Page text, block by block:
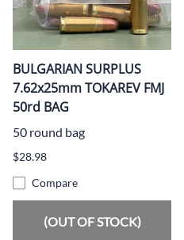
BULGARIAN SURPLUS
7.62x25mm TOKAREV FMJ
50rd BAG
50 round bag
$28.98
Compare
(OUT OF STOCK)